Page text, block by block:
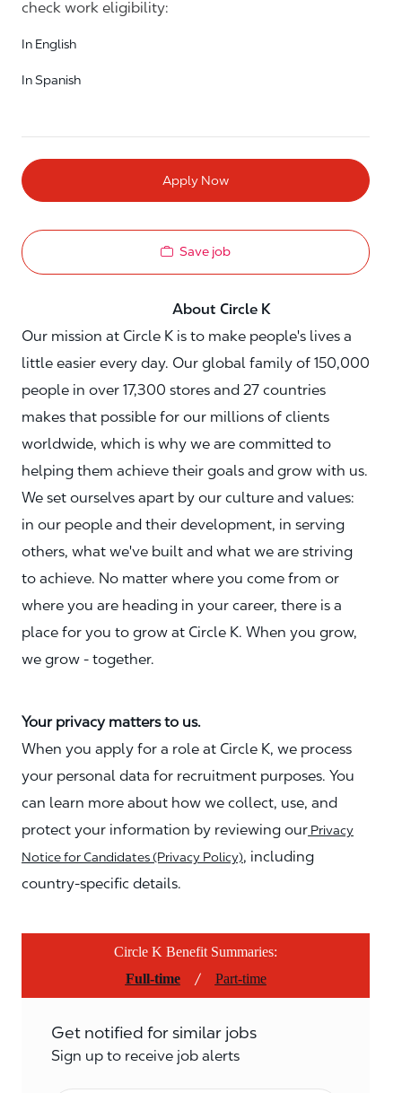
check work eligibility:
In English
In Spanish
Apply Now
Save job
About Circle K
Our mission at Circle K is to make people's lives a
little easier every day. Our global family of 150,000
people in over 17,300 stores and 27 countries
makes that possible for our millions of clients
worldwide, which is why we are committed to
helping them achieve their goals and grow with us.
We set ourselves apart by our culture and values:
in our people and their development, in serving
others, what we've built and what we are striving
to achieve. No matter where you come from or
where you are heading in your career, there is a
place for you to grow at Circle K. When you grow,
we grow - together.
Your privacy matters to us.
When you apply for a role at Circle K, we process
your personal data for recruitment purposes. You
can learn more about how we collect, use, and
protect your information by reviewing our Privacy
Notice for Candidates (Privacy Policy), including
country-specific details.
Circle K Benefit Summaries:
Full-time
/ Part-time
Get notified for similar jobs
Sign up to receive job alerts